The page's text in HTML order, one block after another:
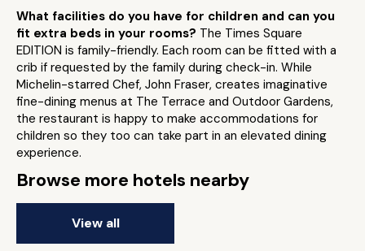
What facilities do you have for children and can you
fit extra beds in your rooms? The Times Square
EDITION is family-friendly. Each room can be fitted with a
crib if requested by the family during check-in. While
Michelin-starred Chef, John Fraser, creates imaginative
fine-dining menus at The Terrace and Outdoor Gardens,
the restaurant is happy to make accommodations for
children so they too can take part in an elevated dining
experience.
Browse more hotels nearby
View all